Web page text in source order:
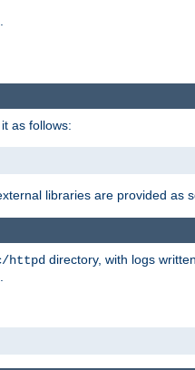
as follows:
libraries are provided as
httpd directory, with logs